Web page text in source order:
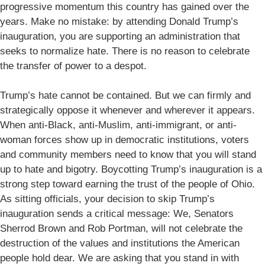
progressive momentum this country has gained over the
years. Make no mistake: by attending Donald Trump’s
inauguration, you are supporting an administration that
seeks to normalize hate. There is no reason to celebrate
the transfer of power to a despot.
Trump’s hate cannot be contained. But we can firmly and
strategically oppose it whenever and wherever it appears.
When anti-Black, anti-Muslim, anti-immigrant, or anti-
woman forces show up in democratic institutions, voters
and community members need to know that you will stand
up to hate and bigotry. Boycotting Trump’s inauguration is a
strong step toward earning the trust of the people of Ohio.
As sitting officials, your decision to skip Trump’s
inauguration sends a critical message: We, Senators
Sherrod Brown and Rob Portman, will not celebrate the
destruction of the values and institutions the American
people hold dear. We are asking that you stand in with